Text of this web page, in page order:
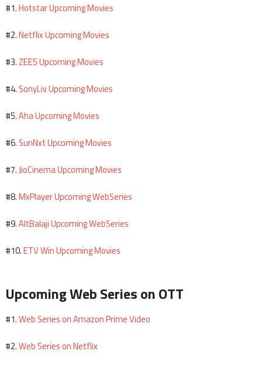
#1.Hotstar Upcoming Movies
#2.Netflix Upcoming Movies
#3.ZEE5 Upcoming Movies
#4. SonyLiv Upcoming Movies
#5.Aha Upcoming Movies
#6. SunNxt Upcoming Movies
#7.JioCinema Upcoming Movies
#8.MxPlayer Upcoming WebSeries
#9.AltBalaji Upcoming WebSeries
#10.ETV Win Upcoming Movies
Upcoming Web Series on OTT
#1.Web Series on Amazon Prime Video
#2.Web Series on Netflix